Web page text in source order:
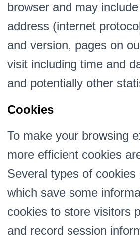
browser and may
address (internet
and version, pages on
visit including time and
and potentially other
Cookies
To make your browsing
more efficient cookies
Several types of cookies
which save some
cookies to store visitors
and record session